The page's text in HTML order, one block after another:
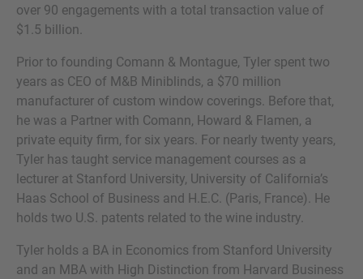
over 90 engagements with a total transaction value of
$1.5 billion.
Prior to founding Comann & Montague, Tyler spent two
years as CEO of M&B Miniblinds, a $70 million
manufacturer of custom window coverings. Before that,
he was a Partner with Comann, Howard & Flamen, a
private equity firm, for six years. For nearly twenty years,
Tyler has taught service management courses as a
lecturer at Stanford University, University of California’s
Haas School of Business and H.E.C. (Paris, France). He
holds two U.S. patents related to the wine industry.
Tyler holds a BA in Economics from Stanford University
and an MBA with High Distinction from Harvard Business
MORE INFORMATION?
CONTACT US
We love to hear from you. Our team is always
here to chat.